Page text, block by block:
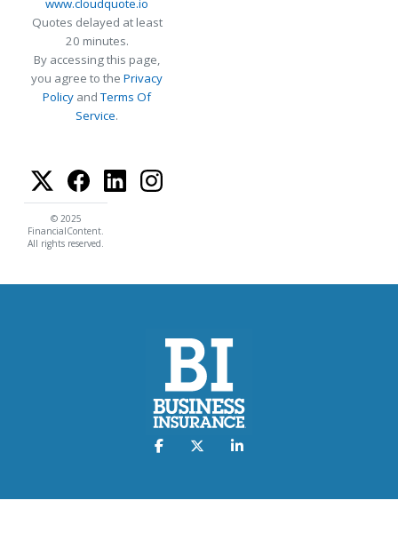
www.cloudquote.io
Quotes delayed at least
20 minutes.
By accessing this page,
you agree to the Privacy
Policy andTerms Of
Service.
© 2025
FinancialContent.
All rights reserved.